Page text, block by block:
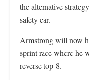
the alternative
safety car.
Armstrong will now
sprint race where he
reverse top-8.